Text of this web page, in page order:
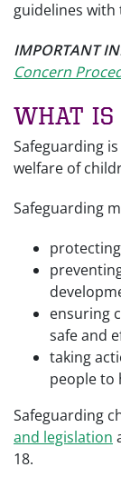
guidelines with
IMPORTANT
Concern
What is
Safeguarding
welfare of
Safeguarding
ensuring
safe and
taking
people to
Safeguarding
and legislation
18.